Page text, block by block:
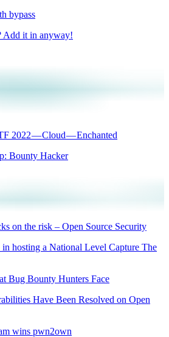
bypass
Add it in anyway!
2022 — Cloud — Enchanted
Bounty Hacker
on the risk – Open Source Security
hosting a National Level Capture The
Bug Bounty Hunters Face
Have Been Resolved on Open
wins pwn2own